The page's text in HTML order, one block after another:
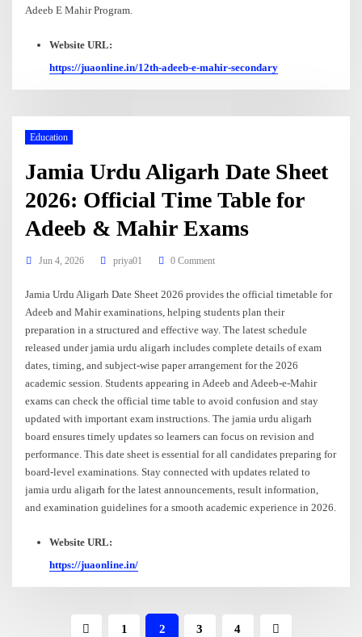
Adeeb E Mahir Program.
Website URL:
https://juaonline.in/12th-adeeb-e-mahir-secondary
Education
Jamia Urdu Aligarh Date Sheet
2026: Official Time Table for
Adeeb & Mahir Exams
Jun 4, 2026 priya01 0 Comment
Jamia Urdu Aligarh Date Sheet 2026 provides the official timetable for
Adeeb and Mahir examinations, helping students plan their
preparation in a structured and effective way. The latest schedule
released under jamia urdu aligarh includes complete details of exam
dates, timing, and subject-wise paper arrangement for the 2026
academic session. Students appearing in Adeeb and Adeeb-e-Mahir
exams can check the official time table to avoid confusion and stay
updated with important exam instructions. The jamia urdu aligarh
board ensures timely updates so learners can focus on revision and
performance. This date sheet is essential for all candidates preparing for
board-level examinations. Stay connected with updates related to
jamia urdu aligarh for the latest announcements, result information,
and examination guidelines for a smooth academic experience in 2026.
Website URL:
https://juaonline.in/
1 2 3 4